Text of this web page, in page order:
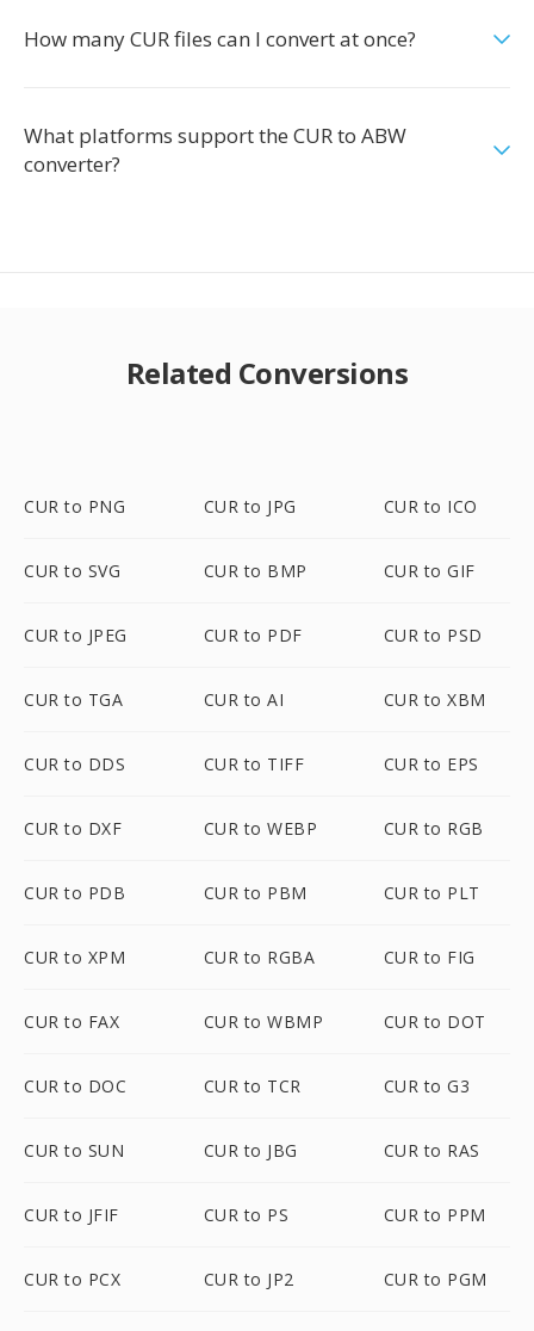
How many CUR files can I convert at once?
What platforms support the CUR to ABW
converter?
Related Conversions
CUR to PNG CUR to JPG CUR to ICO
CUR to SVG CUR to BMP CUR to GIF
CUR to JPEG CUR to PDF CUR to PSD
CUR to TGA CUR to AI CUR to XBM
CUR to DDS CUR to TIFF CUR to EPS
CUR to DXF CUR to WEBP CUR to RGB
CUR to PDB CUR to PBM CUR to PLT
CUR to XPM CUR to RGBA CUR to FIG
CUR to FAX CUR to WBMP CUR to DOT
CUR to DOC CUR to TCR CUR to G3
CUR to SUN CUR to JBG CUR to RAS
CUR to JFIF CUR to PS CUR to PPM
CUR to PCX CUR to JP2 CUR to PGM